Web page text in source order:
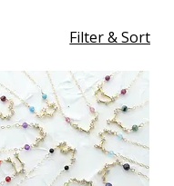
Filter & Sort